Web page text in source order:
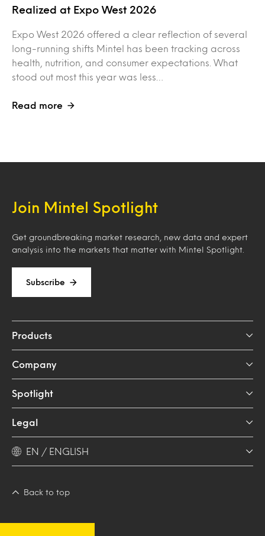
Realized at Expo West 2026
Expo West 2026 offered a clear reflection of several
long-running shifts Mintel has been tracking across
health, nutrition, and consumer expectations. What
stood out most this year was less…
Read more
Join Mintel Spotlight
Get groundbreaking market research, new data and expert
analysis into the markets that matter with Mintel Spotlight.
Subscribe
Products
Company
Spotlight
Legal
EN / ENGLISH
Back to top